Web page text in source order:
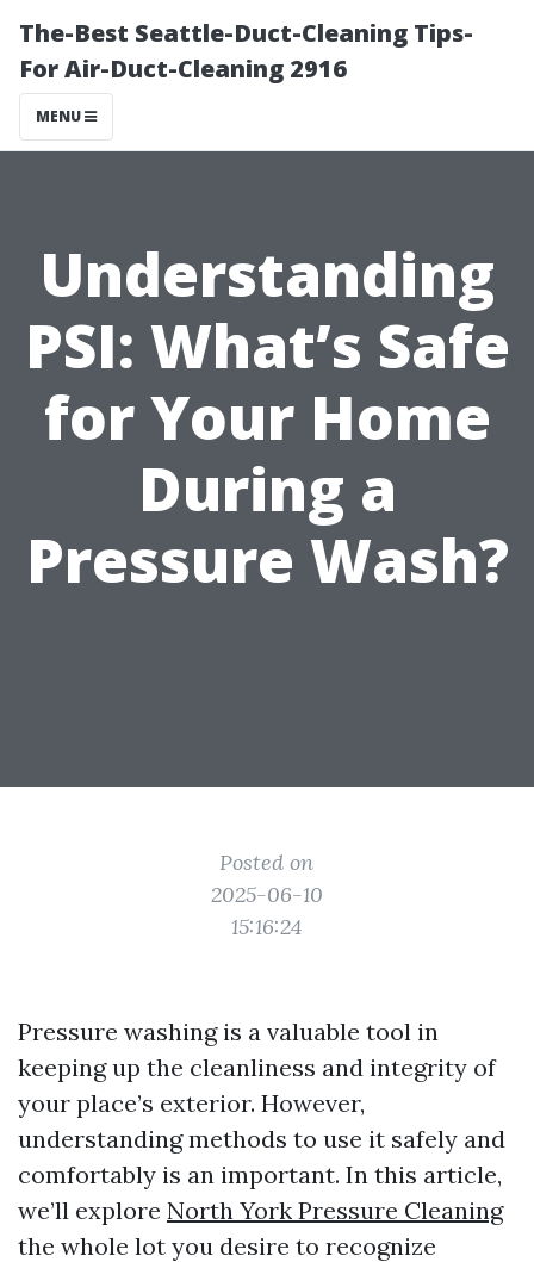
The-Best Seattle-Duct-Cleaning Tips-
For Air-Duct-Cleaning 2916
MENU
Understanding
PSI: What’s Safe
for Your Home
During a
Pressure Wash?
Posted on
2025-06-10
15:16:24
Pressure washing is a valuable tool in
keeping up the cleanliness and integrity of
your place’s exterior. However,
understanding methods to use it safely and
comfortably is an important. In this article,
we’ll explore North York Pressure Cleaning
the whole lot you desire to recognize